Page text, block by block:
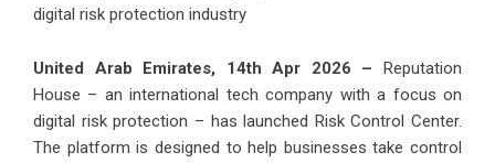
digital risk protection industry
United Arab Emirates, 14th Apr 2026 –
Reputation
House – an international tech company with a focus on
digital risk protection – has launched Risk Control Center.
The platform is designed to help businesses take control